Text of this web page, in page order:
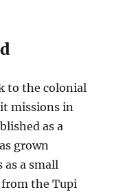
to the colonial
missions in
as a
grown
a small
the Tupi